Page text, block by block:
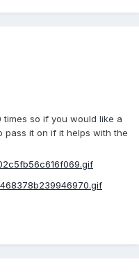
times so if you would like a
pass it on if it helps with the